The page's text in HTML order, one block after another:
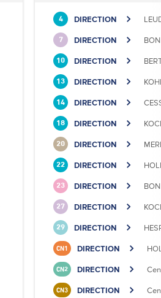
4 DIRECTION
7 DIRECTION
10 DIRECTION
13 DIRECTION
14 DIRECTION
18 DIRECTION
20 DIRECTION
22 DIRECTION
23 DIRECTION
27 DIRECTION
29 DIRECTION
CN1 DIRECTION
CN2 DIRECTION
CN3 DIRECTION